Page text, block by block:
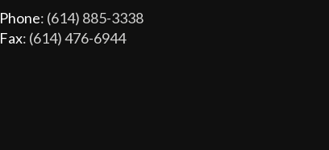
Phone: (614) 885-3338
Fax: (614) 476-6944